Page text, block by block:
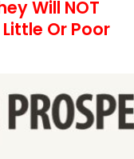
Will NOT
Or Poor